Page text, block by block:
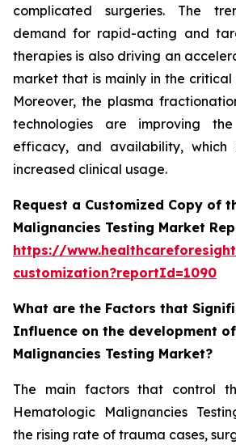
complicated surgeries. The
demand for rapid-acting and
therapies is also driving an
market that is mainly in the critical
Moreover, the plasma
technologies are improving
efficacy, and availability, which
increased clinical usage.
Request a Customized Copy of
Malignancies Testing Market
https://
customization?reportId=1090
What are the Factors that
Influence on the development
Malignancies Testing Market?
The main factors that control
Hematologic Malignancies
the rising rate of trauma cases,